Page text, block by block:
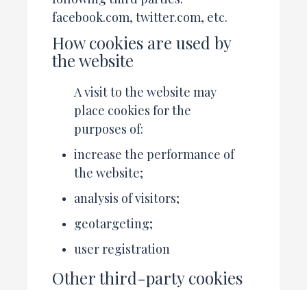
facebook.com, twitter.com, etc.
How cookies are used by
the website
A visit to the website may
place cookies for the
purposes of:
increase the performance of
the website;
analysis of visitors;
geotargeting;
user registration
Other third-party cookies